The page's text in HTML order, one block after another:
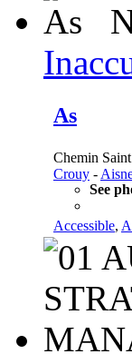
As
Chemin
Crouy -
See
Accessible,